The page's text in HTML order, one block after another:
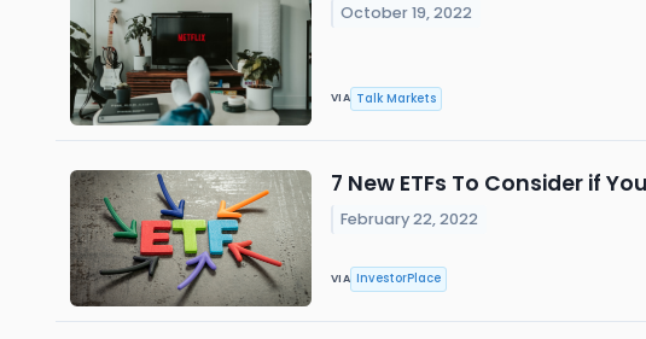
October 19, 2022
VIA Talk Markets
7 New ETFs To Consider if
February 22, 2022
VIA InvestorPlace